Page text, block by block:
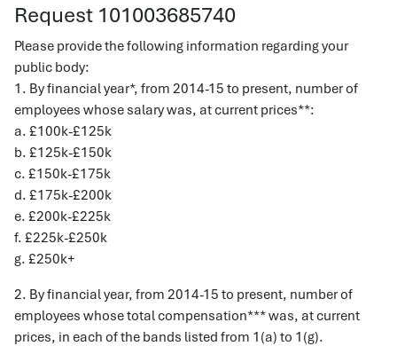
Request 101003685740
Please provide the following information regarding your
public body:
1. By financial year*, from 2014-15 to present, number of
employees whose salary was, at current prices**:
a. £100k-£125k
b. £125k-£150k
c. £150k-£175k
d. £175k-£200k
e. £200k-£225k
f. £225k-£250k
g. £250k+
2. By financial year, from 2014-15 to present, number of
employees whose total compensation*** was, at current
prices, in each of the bands listed from 1(a) to 1(g).